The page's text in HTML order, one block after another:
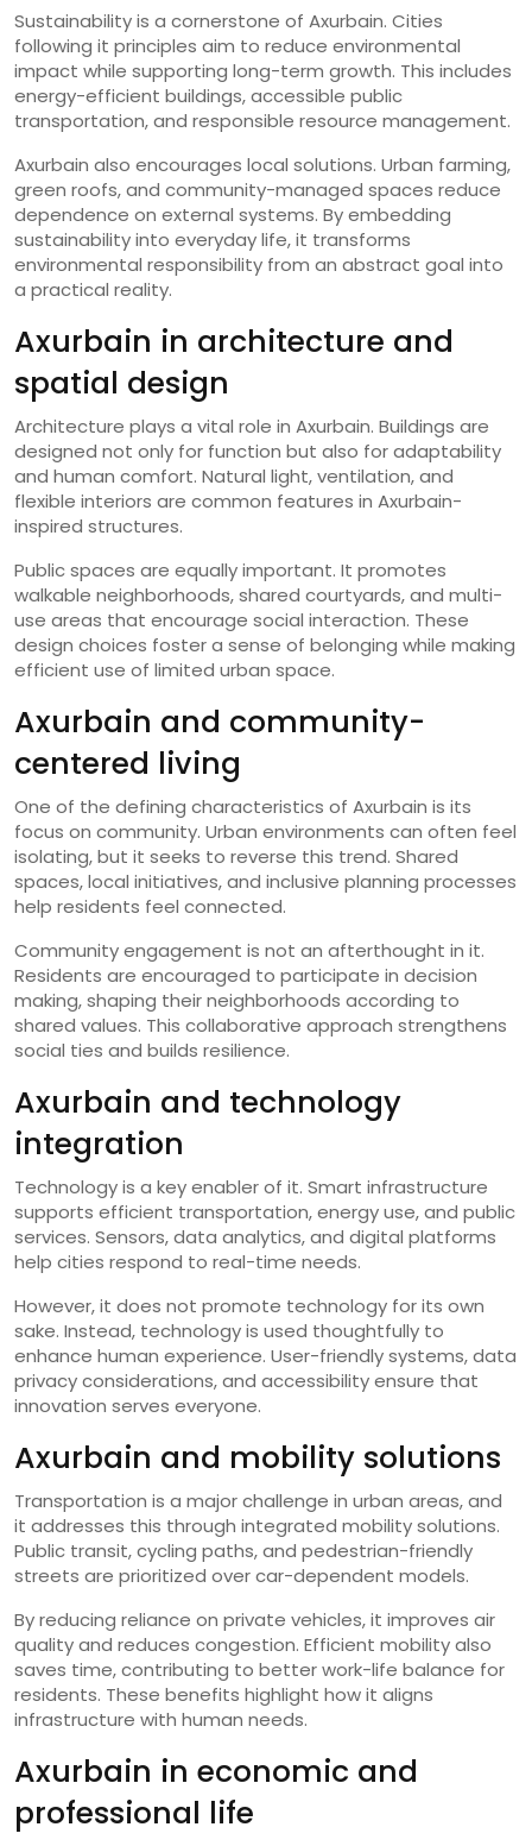
Sustainability is a cornerstone of Axurbain. Cities
following it principles aim to reduce environmental
impact while supporting long-term growth. This includes
energy-efficient buildings, accessible public
transportation, and responsible resource management.
Axurbain also encourages local solutions. Urban farming,
green roofs, and community-managed spaces reduce
dependence on external systems. By embedding
sustainability into everyday life, it transforms
environmental responsibility from an abstract goal into
a practical reality.
Axurbain in architecture and
spatial design
Architecture plays a vital role in Axurbain. Buildings are
designed not only for function but also for adaptability
and human comfort. Natural light, ventilation, and
flexible interiors are common features in Axurbain-
inspired structures.
Public spaces are equally important. It promotes
walkable neighborhoods, shared courtyards, and multi-
use areas that encourage social interaction. These
design choices foster a sense of belonging while making
efficient use of limited urban space.
Axurbain and community-
centered living
One of the defining characteristics of Axurbain is its
focus on community. Urban environments can often feel
isolating, but it seeks to reverse this trend. Shared
spaces, local initiatives, and inclusive planning processes
help residents feel connected.
Community engagement is not an afterthought in it.
Residents are encouraged to participate in decision
making, shaping their neighborhoods according to
shared values. This collaborative approach strengthens
social ties and builds resilience.
Axurbain and technology
integration
Technology is a key enabler of it. Smart infrastructure
supports efficient transportation, energy use, and public
services. Sensors, data analytics, and digital platforms
help cities respond to real-time needs.
However, it does not promote technology for its own
sake. Instead, technology is used thoughtfully to
enhance human experience. User-friendly systems, data
privacy considerations, and accessibility ensure that
innovation serves everyone.
Axurbain and mobility solutions
Transportation is a major challenge in urban areas, and
it addresses this through integrated mobility solutions.
Public transit, cycling paths, and pedestrian-friendly
streets are prioritized over car-dependent models.
By reducing reliance on private vehicles, it improves air
quality and reduces congestion. Efficient mobility also
saves time, contributing to better work-life balance for
residents. These benefits highlight how it aligns
infrastructure with human needs.
Axurbain in economic and
professional life